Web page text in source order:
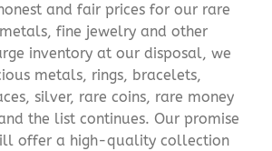
and fair prices for our rare
fine jewelry and other
inventory at our disposal, we
metals, rings, bracelets,
silver, rare coins, rare money
the list continues. Our promise
offer a high-quality collection